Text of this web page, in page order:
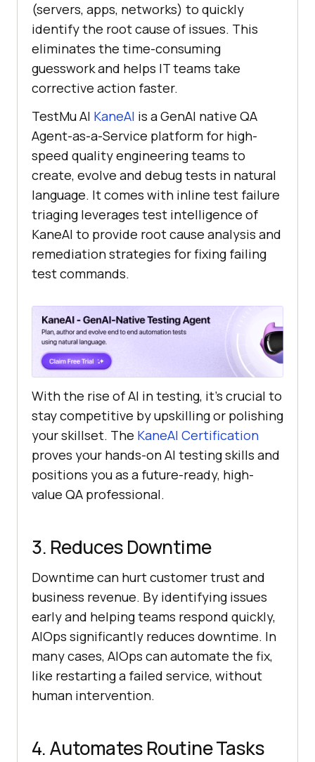
(servers, apps, networks) to quickly
identify the root cause of issues. This
eliminates the time-consuming
guesswork and helps IT teams take
corrective action faster.
TestMu AI KaneAI is a GenAI native QA
Agent-as-a-Service platform for high-
speed quality engineering teams to
create, evolve and debug tests in natural
language. It comes with inline test failure
triaging leverages test intelligence of
KaneAI to provide root cause analysis and
remediation strategies for fixing failing
test commands.
With the rise of AI in testing, it’s crucial to
stay competitive by upskilling or polishing
your skillset. The KaneAI Certification
proves your hands-on AI testing skills and
positions you as a future-ready, high-
value QA professional.
3. Reduces Downtime
Downtime can hurt customer trust and
business revenue. By identifying issues
early and helping teams respond quickly,
AIOps significantly reduces downtime. In
many cases, AIOps can automate the fix,
like restarting a failed service, without
human intervention.
4. Automates Routine Tasks